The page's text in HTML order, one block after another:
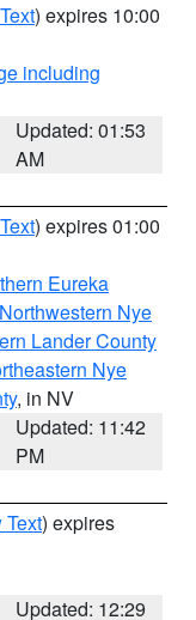
) expires 10:00
including
Updated: 01:53
AM
) expires 01:00
Eureka
Northwestern Nye
Lander County
Nye
, in NV
Updated: 11:42
PM
Text) expires
Updated: 12:29